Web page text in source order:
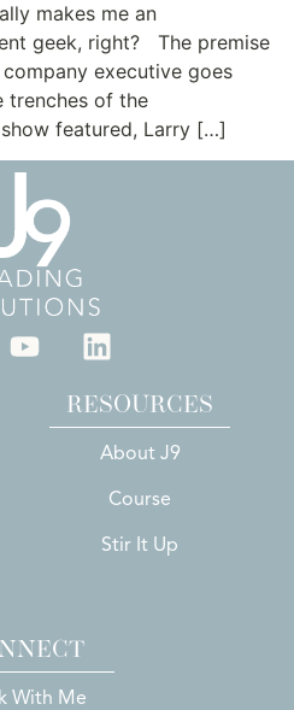
makes me an
geek, right? The premise
executive goes
trenches of the
featured, Larry […]
RESOURCES
About J9
Course
Stir It Up
With Me